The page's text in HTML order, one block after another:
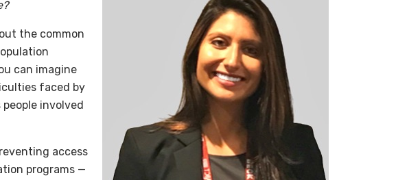
the common
can imagine
faced by
involved
access
programs —